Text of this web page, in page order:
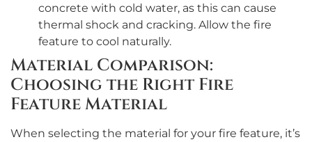
concrete with cold water, as this can cause
thermal shock and cracking. Allow the fire
feature to cool naturally.
Material Comparison:
Choosing the Right Fire
Feature Material
When selecting the material for your fire feature, it’s